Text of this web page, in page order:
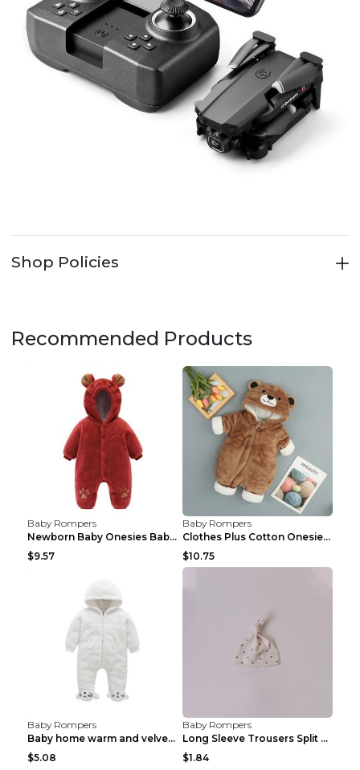
Shop Policies
Recommended Products
Baby Rompers
Newborn Baby Onesies Baby Clothes Romper Baby Quil...
$9.57
Baby Rompers
Clothes Plus Cotton Onesies, Cotton Clothes, Baby ...
$10.75
Baby Rompers
Baby home warm and velvet romper Bear 60cm
$5.08
Baby Rompers
Long Sleeve Trousers Split High Waist Baby Bodysui...
$1.84